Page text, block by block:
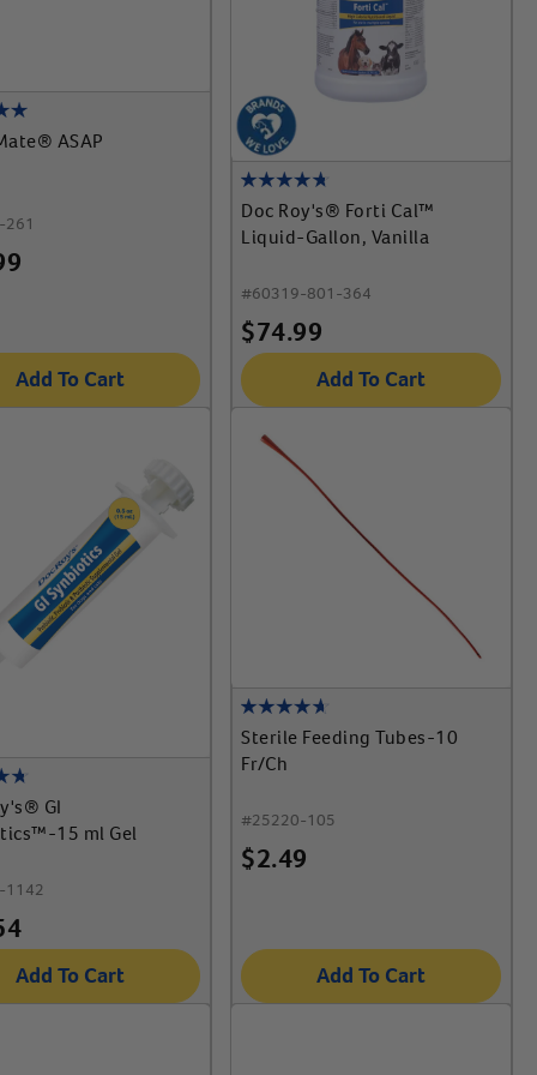
ASAP
Add To Cart
Doc Roy's® Forti Cal™
Liquid-Gallon, Vanilla
#60319-801-364
$74.99
Add To Cart
GI
15 ml Gel
1142
Add To Cart
Sterile Feeding Tubes-10
Fr/Ch
#25220-105
$2.49
Add To Cart